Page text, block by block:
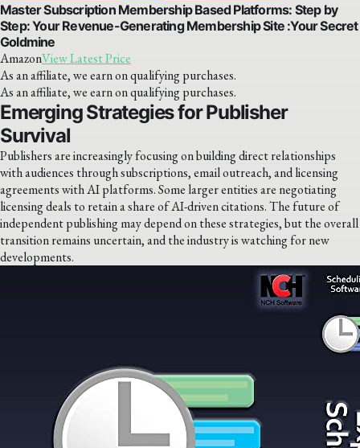
Master Subscription Membership Based Platforms: Step by
Step: Your Revenue-Generating Membership Site :Your Secret
Goldmine
AmazonView Latest Price
As an affiliate, we earn on qualifying purchases.
As an affiliate, we earn on qualifying purchases.
Emerging Strategies for Publisher
Survival
Publishers are increasingly focusing on building direct relationships
with audiences through subscriptions, email outreach, and licensing
agreements with AI platforms. Some larger entities are negotiating
licensing deals to retain a share of AI-driven citations. The future of
independent publishing may depend on these strategies, but the overall
transition remains uncertain, and the industry is watching for new
developments.